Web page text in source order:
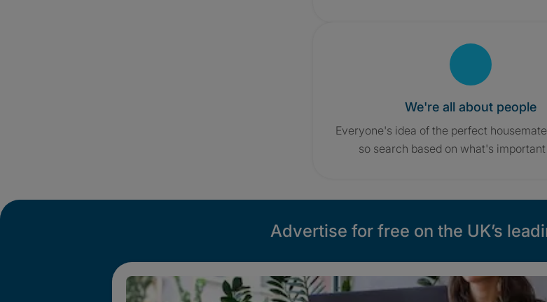
We're all about people
Everyone's idea of the perfect
so search based on what's
Advertise for free on the UK’s